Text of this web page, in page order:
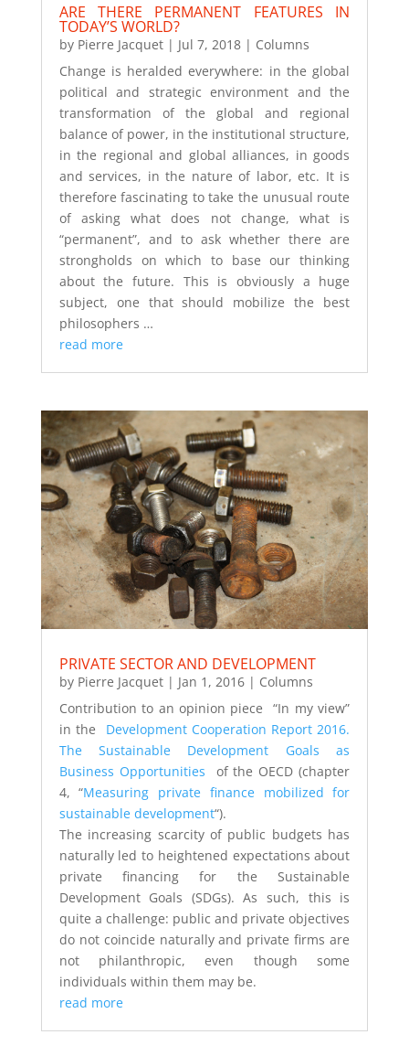
ARE THERE PERMANENT FEATURES IN
TODAY’S WORLD?
by Pierre Jacquet| Jul 7, 2018| Columns
Change is heralded everywhere: in the global
political and strategic environment and the
transformation of the global and regional
balance of power, in the institutional structure,
in the regional and global alliances, in goods
and services, in the nature of labor, etc. It is
therefore fascinating to take the unusual route
of asking what does not change, what is
“permanent”, and to ask whether there are
strongholds on which to base our thinking
about the future. This is obviously a huge
subject, one that should mobilize the best
philosophers …
read more
PRIVATE SECTOR AND DEVELOPMENT
by Pierre Jacquet| Jan 1, 2016| Columns
Contribution to an opinion piece “In my view”
in the Development Cooperation Report 2016.
The Sustainable Development Goals as
Business Opportunities of the OECD (chapter
4, “Measuring private finance mobilized for
sustainable development“).
The increasing scarcity of public budgets has
naturally led to heightened expectations about
private financing for the Sustainable
Development Goals (SDGs). As such, this is
quite a challenge: public and private objectives
do not coincide naturally and private firms are
not philanthropic, even though some
individuals within them may be.
read more